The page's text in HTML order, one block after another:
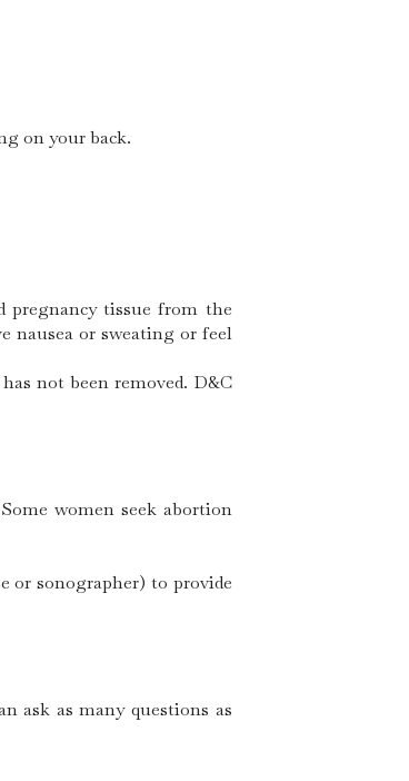
on your back.
pregnancy tissue from the
nausea or sweating or feel
not been removed. D&C
women seek abortion
or sonographer) to provide
ask as many questions as